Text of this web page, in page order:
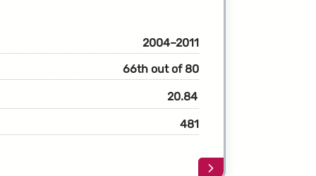
2004–2011
66th out of 80
20.84
481
Learn